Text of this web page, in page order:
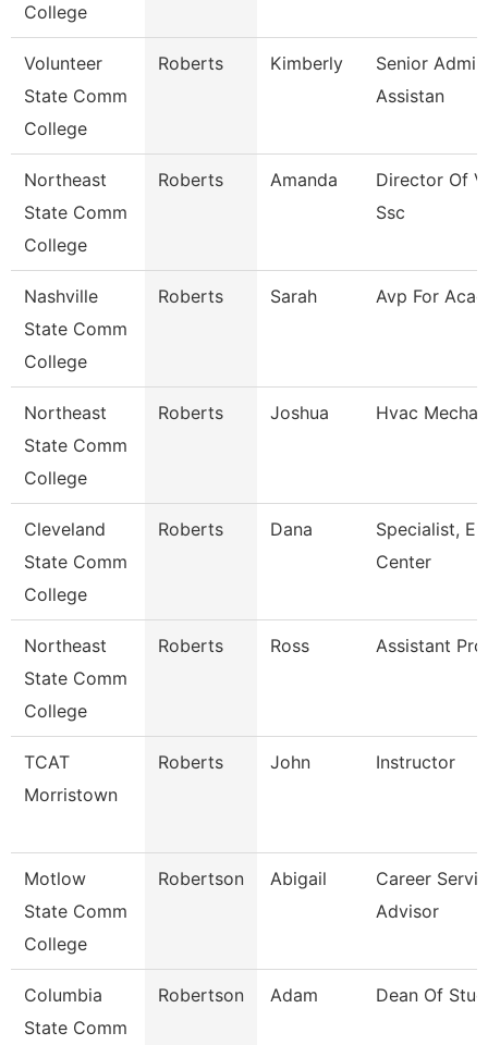
College
Volunteer
State Comm
College
Roberts Kimberly
Senior
Assistan
Northeast
State Comm
College
Roberts Amanda
Director Of
Ssc
Nashville
State Comm
College
Roberts Sarah Avp For
Northeast
State Comm
College
Roberts Joshua Hvac
Cleveland
State Comm
College
Roberts Dana
Specialist,
Center
Northeast
State Comm
College
Roberts Ross Assistant
TCAT
Morristown
Roberts John Instructor
Motlow
State Comm
College
Robertson Abigail
Career
Advisor
Columbia
State Comm
Robertson Adam Dean Of